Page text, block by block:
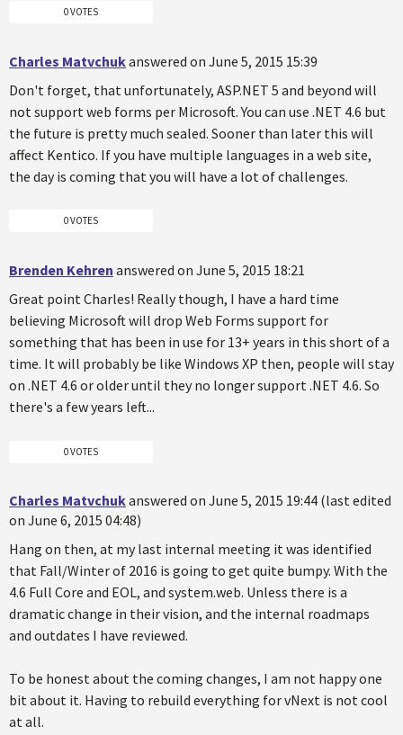
0 VOTES
Charles Matvchukanswered on June 5, 2015 15:39
Don't forget, that unfortunately, ASP.NET 5 and beyond will
not support web forms per Microsoft. You can use .NET 4.6 but
the future is pretty much sealed. Sooner than later this will
affect Kentico. If you have multiple languages in a web site,
the day is coming that you will have a lot of challenges.
0 VOTES
Brenden Kehren answered on June 5, 2015 18:21
Great point Charles! Really though, I have a hard time
believing Microsoft will drop Web Forms support for
something that has been in use for 13+ years in this short of a
time. It will probably be like Windows XP then, people will stay
on .NET 4.6 or older until they no longer support .NET 4.6. So
there's a few years left...
0 VOTES
Charles Matvchukanswered on June 5, 2015 19:44 (last edited
on June 6, 2015 04:48)
Hang on then, at my last internal meeting it was identified
that Fall/Winter of 2016 is going to get quite bumpy. With the
4.6 Full Core and EOL, and system.web. Unless there is a
dramatic change in their vision, and the internal roadmaps
and outdates I have reviewed.
To be honest about the coming changes, I am not happy one
bit about it. Having to rebuild everything for vNext is not cool
at all.